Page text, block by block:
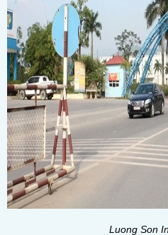
Luong Son